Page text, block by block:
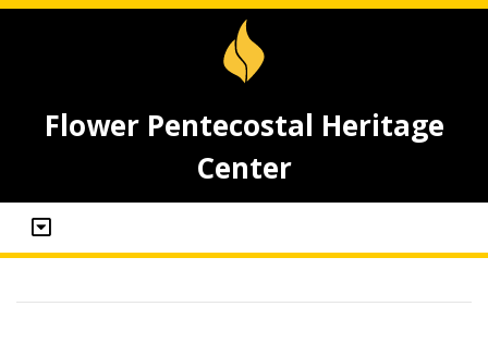
Flower Pentecostal Heritage
Center